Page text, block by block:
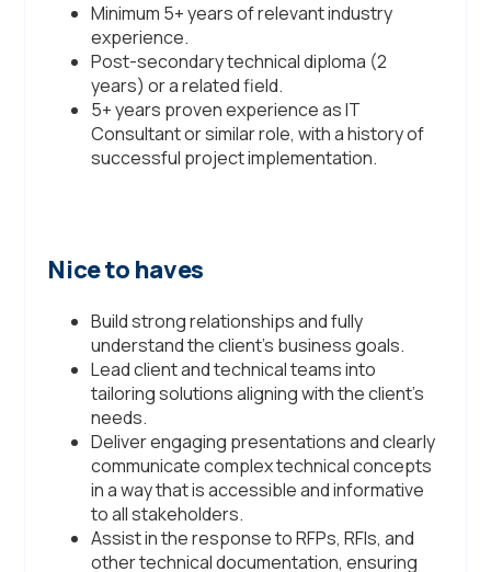
Minimum 5+ years of relevant industry
experience.
Post-secondary technical diploma (2
years) or a related field.
5+ years proven experience as IT
Consultant or similar role, with a history of
successful project implementation.
Nice to haves
Build strong relationships and fully
understand the client’s business goals.
Lead client and technical teams into
tailoring solutions aligning with the client’s
needs.
Deliver engaging presentations and clearly
communicate complex technical concepts
in a way that is accessible and informative
to all stakeholders.
Assist in the response to RFPs, RFIs, and
other technical documentation, ensuring